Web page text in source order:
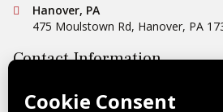
Conestoga Tile
Hanover, PA
475 Moulstown Rd, Hanover, PA
Contact Information
Email Us